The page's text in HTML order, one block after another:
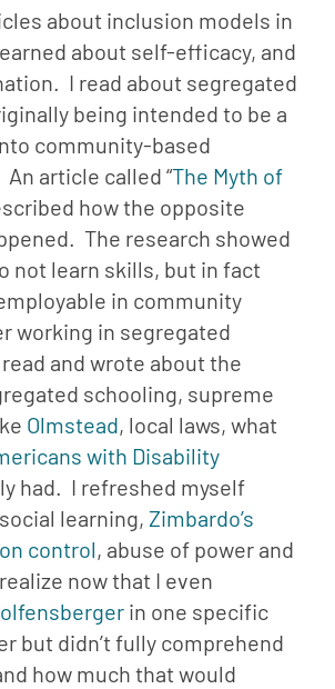
about inclusion models in
about self-efficacy, and
I read about segregated
being intended to be a
community-based
An article called “The Myth of
how the opposite
The research showed
not learn skills, but in fact
in community
working in segregated
and wrote about the
schooling, supreme
Olmstead, local laws, what
with Disability
had.  I refreshed myself
social learning, Zimbardo’s
control, abuse of power and
now that I even
in one specific
but didn’t fully comprehend
how much that would